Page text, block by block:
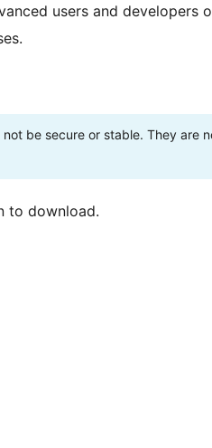
users and developers
be secure or stable. They are
to download.